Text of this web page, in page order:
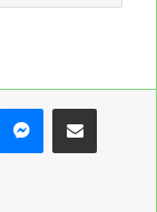
Messenger
Share via Email